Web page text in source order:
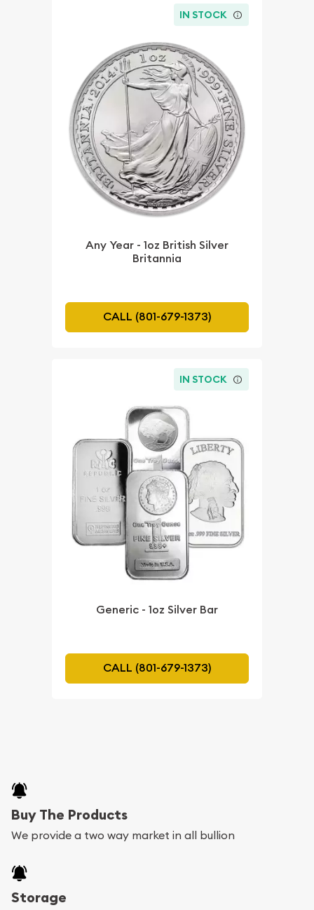
IN STOCK
Any Year - 1oz British Silver
Britannia
CALL (801-679-1373)
IN STOCK
Generic - 1oz Silver Bar
CALL (801-679-1373)
Buy The Products
We provide a two way market in all bullion
Storage